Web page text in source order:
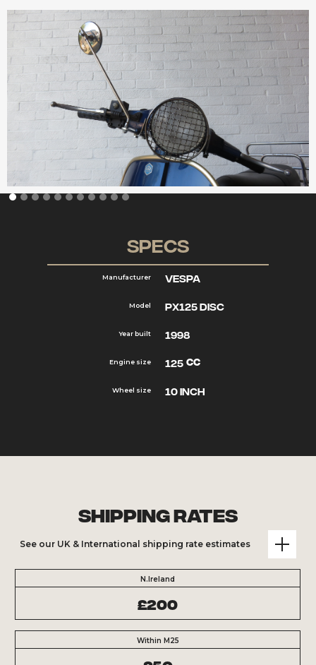
Specs
Manufacturer
Model
Year built
Engine size
Wheel size
VESPA
PX125 DISC
1998
125 cc
10 inch
Shipping Rates
See our UK & International shipping rate estimates
N.Ireland
£200
Within M25